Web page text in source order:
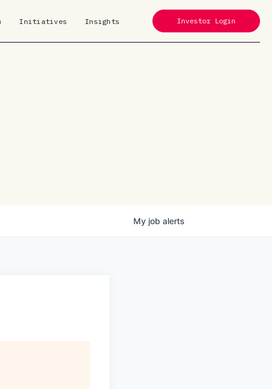
Initiatives Insights Investor Login
My job alerts